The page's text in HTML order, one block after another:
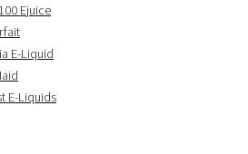
Ejuice
E-Liquid
E-Liquids